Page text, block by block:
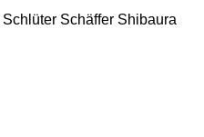
Schlüter Schäffer Shibaura